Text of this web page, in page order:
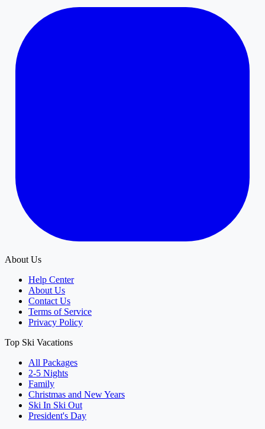
About Us
Help Center
About Us
Contact Us
Terms of Service
Privacy Policy
Top Ski Vacations
All Packages
2-5 Nights
Family
Christmas and New Years
Ski In Ski Out
President's Day